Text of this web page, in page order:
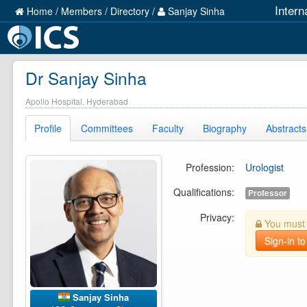
Home / Members / Directory / Sanjay Sinha
Dr Sanjay Sinha
Apollo Hospital, Hyderabad
Profile Committees Faculty Biography Abstracts
Sanjay Sinha
Profession:
Urologist
Qualifications:
Professor
Privacy:
You must
Sign-in